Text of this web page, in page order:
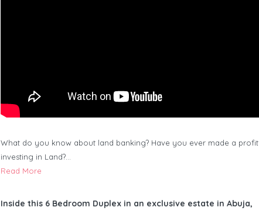
What do you know about land banking? Have you ever made a profit
investing in Land?…
Read More
Inside this 6 Bedroom Duplex in an exclusive estate in Abuja,